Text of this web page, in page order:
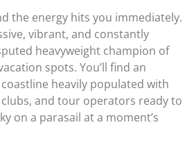
the energy hits you immediately.
vibrant, and constantly
heavyweight champion of
spots. You’ll find an
heavily populated with
and tour operators ready to
on a parasail at a moment’s